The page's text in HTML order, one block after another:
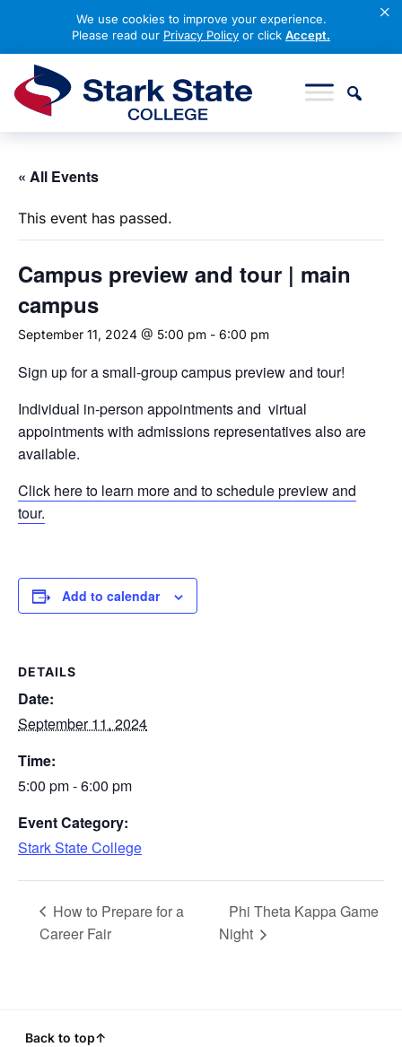
×
We use cookies to improve your experience.
Please read our Privacy Policy or click Accept.
« All Events
This event has passed.
Campus preview and tour | main
campus
September 11, 2024 @ 5:00 pm - 6:00 pm
Sign up for a small-group campus preview and tour!
Individual in-person appointments and virtual
appointments with admissions representatives also are
available.
Click here to learn more and to schedule preview and
tour.
Add to calendar
DETAILS
Date:
September 11, 2024
Time:
5:00 pm - 6:00 pm
Event Category:
Stark State College
How to Prepare for a
Career Fair
Phi Theta Kappa Game
Night
Back to top↑